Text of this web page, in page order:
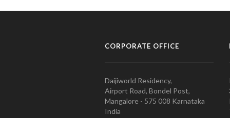
CORPORATE OFFICE
Daijiworld Residency,
Airport Road, Bondel Post,
Mangalore - 575 008 Karnataka
India